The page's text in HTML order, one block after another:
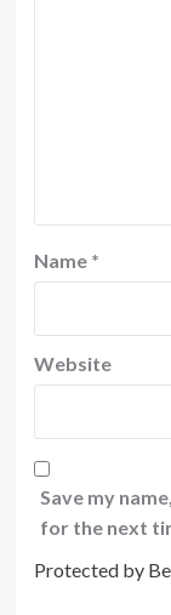
Name *
Website
Save my
for the next
Protected by